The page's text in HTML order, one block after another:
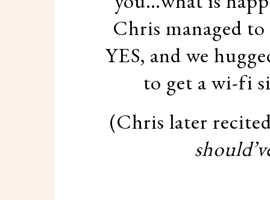
Chris managed
YES, and we
to get a wi-fi
(Chris later